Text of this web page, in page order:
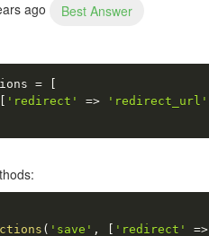
ago
Best Answer
=
'redirect' => 'redirect_url'
( 'save' , 'redirect' =>